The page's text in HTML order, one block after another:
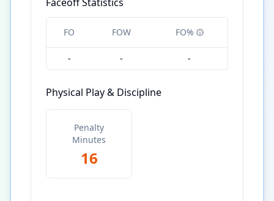
FO FOW FO%
- - -
Physical Play & Discipline
Penalty
Minutes
16